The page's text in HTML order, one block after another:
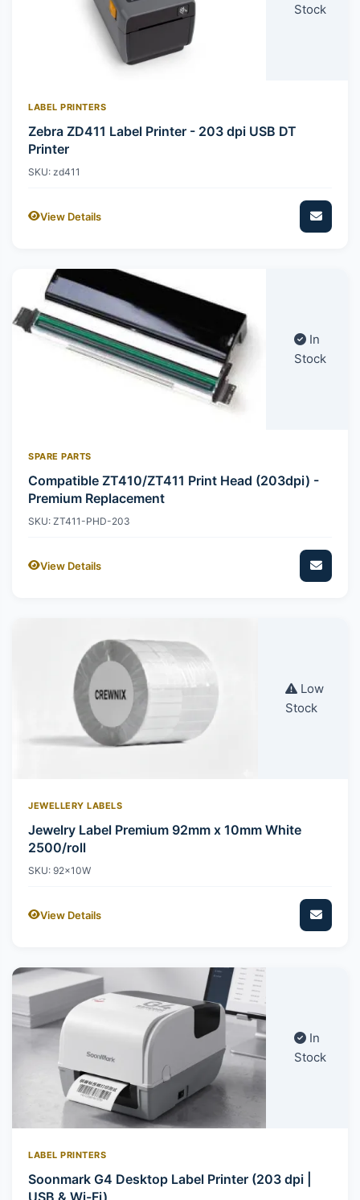
Stock
LABEL PRINTERS
Zebra ZD411 Label Printer - 203 dpi USB DT
Printer
SKU: zd411
View Details
In
Stock
SPARE PARTS
Compatible ZT410/ZT411 Print Head (203dpi) -
Premium Replacement
SKU: ZT411-PHD-203
View Details
Low
Stock
JEWELLERY LABELS
Jewelry Label Premium 92mm x 10mm White
2500/roll
SKU: 92x10W
View Details
In
Stock
LABEL PRINTERS
Soonmark G4 Desktop Label Printer (203 dpi |
USB & Wi-Fi)